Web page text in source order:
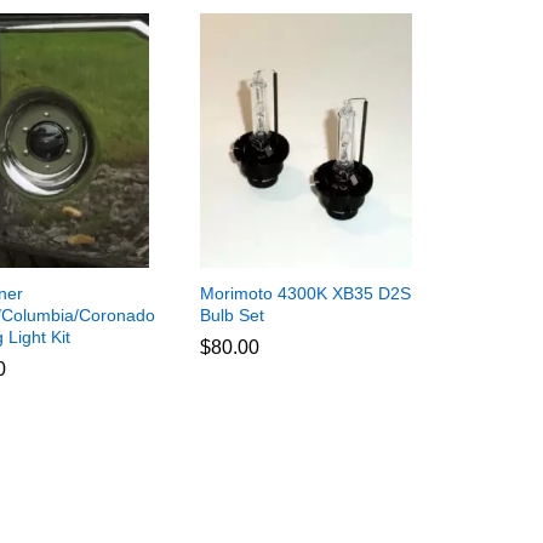
Coronado
Light Kit
Morimoto 4300K XB35 D2S
Bulb Set
$80.00
$80.00